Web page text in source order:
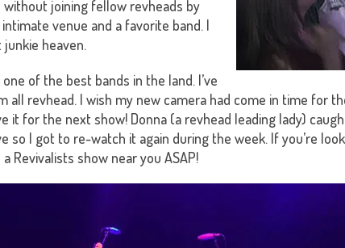
joining fellow revheads by
venue and a favorite band. I
heaven.
of the best bands in the land. I’ve
all revhead. I wish my new camera had come in time for
it for the next show! Donna (a revhead leading lady)
so I got to re-watch it again during the week. If you’re
Revivalists show near you ASAP!